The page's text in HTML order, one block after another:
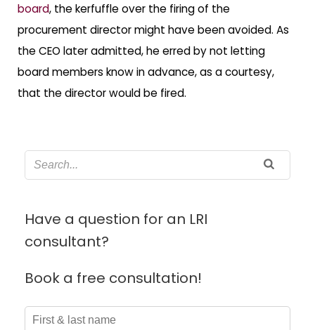
board, the kerfuffle over the firing of the
procurement director might have been avoided. As
the CEO later admitted, he erred by not letting
board members know in advance, as a courtesy,
that the director would be fired.
Have a question for an LRI
consultant?
Book a free consultation!